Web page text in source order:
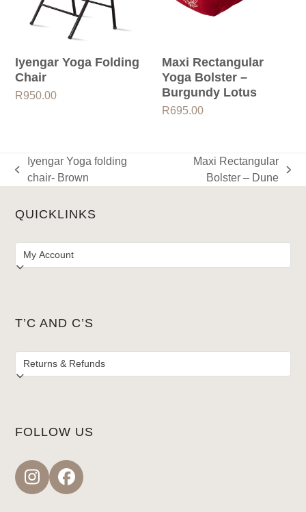
Iyengar Yoga Folding
Chair
R950.00
Maxi Rectangular
Yoga Bolster –
Burgundy Lotus
R695.00
previous
Iyengar Yoga folding
chair- Brown
Maxi Rectangular
Bolster – Dune
QUICKLINKS
T’C AND C’S
FOLLOW US
InstagramFacebook